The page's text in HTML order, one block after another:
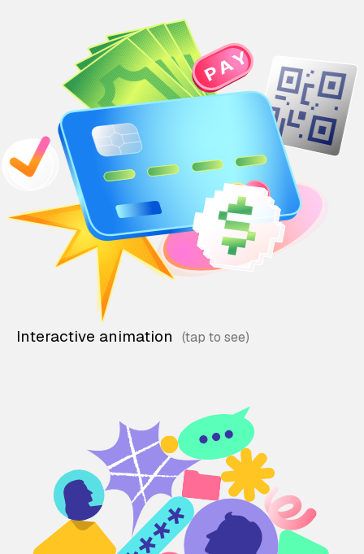
Interactive animation